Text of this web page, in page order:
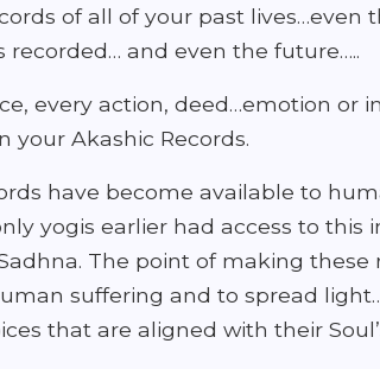
of all of your past lives…even
recorded… and even the future…..
every action, deed…emotion or
your Akashic Records.
have become available to
yogis earlier had access to
The point of making
suffering and to spread
that are aligned with their